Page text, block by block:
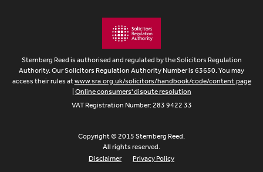
Sternberg Reed is authorised and regulated by the Solicitors Regulation
Authority. Our Solicitors Regulation Authority Number is 63650. You may
access their rules atwww.sra.org.uk/solicitors/handbook/code/content.page
Online consumers' dispute resolution
VAT Registration Number: 283 9422 33
Copyright © 2015 Sternberg Reed.
All rights reserved.
Disclaimer
Privacy Policy